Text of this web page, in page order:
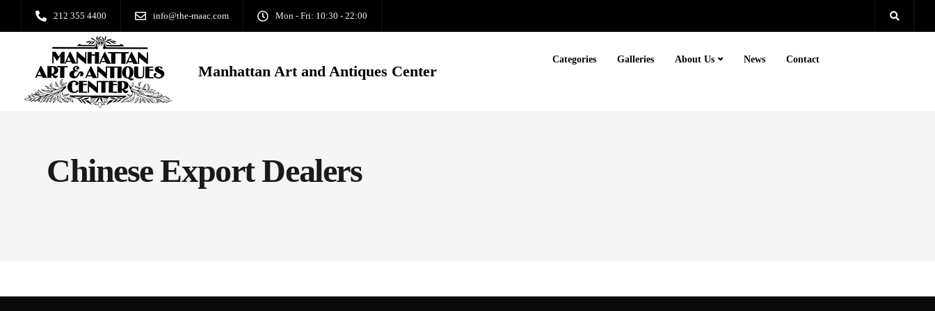
212 355 4400 info@the-maac.com Mon - Fri: 10:30 - 22:00
Manhattan Art and Antiques Center
Categories Galleries About Us News Contact
Chinese Export Dealers